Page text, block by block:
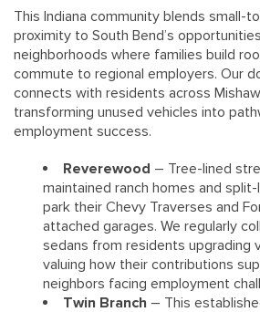
This Indiana community blends small-
proximity to South Bend’s
neighborhoods where families build
commute to regional employers. Our
connects with residents across
transforming unused vehicles into
employment success.
Reverewood – Tree-lined
maintained ranch homes and
park their Chevy Traverses and
attached garages. We regularly
sedans from residents upgrading
valuing how their contributions
neighbors facing employment
Twin Branch – This